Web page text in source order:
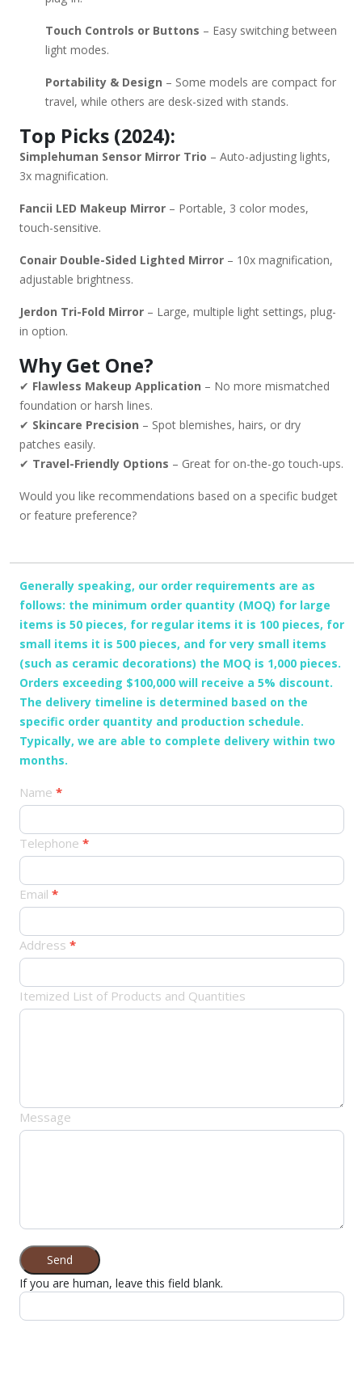
Touch Controls or Buttons – Easy switching between
light modes.
Portability & Design – Some models are compact for
travel, while others are desk-sized with stands.
Top Picks (2024):
Simplehuman Sensor Mirror Trio – Auto-adjusting lights,
3x magnification.
Fancii LED Makeup Mirror – Portable, 3 color modes,
touch-sensitive.
Conair Double-Sided Lighted Mirror – 10x magnification,
adjustable brightness.
Jerdon Tri-Fold Mirror – Large, multiple light settings, plug-
in option.
Why Get One?
✔ Flawless Makeup Application – No more mismatched
foundation or harsh lines.
✔ Skincare Precision – Spot blemishes, hairs, or dry
patches easily.
✔ Travel-Friendly Options – Great for on-the-go touch-ups.
Would you like recommendations based on a specific budget
or feature preference?
Generally speaking, our order requirements are as
follows: the minimum order quantity (MOQ) for large
items is 50 pieces, for regular items it is 100 pieces, for
small items it is 500 pieces, and for very small items
(such as ceramic decorations) the MOQ is 1,000 pieces.
Orders exceeding $100,000 will receive a 5% discount.
The delivery timeline is determined based on the
specific order quantity and production schedule.
Typically, we are able to complete delivery within two
months.
产
订
Name *
Telephone *
Email *
Address *
Itemized List of Products and Quantities
Message
Send
If you are human, leave this field blank.